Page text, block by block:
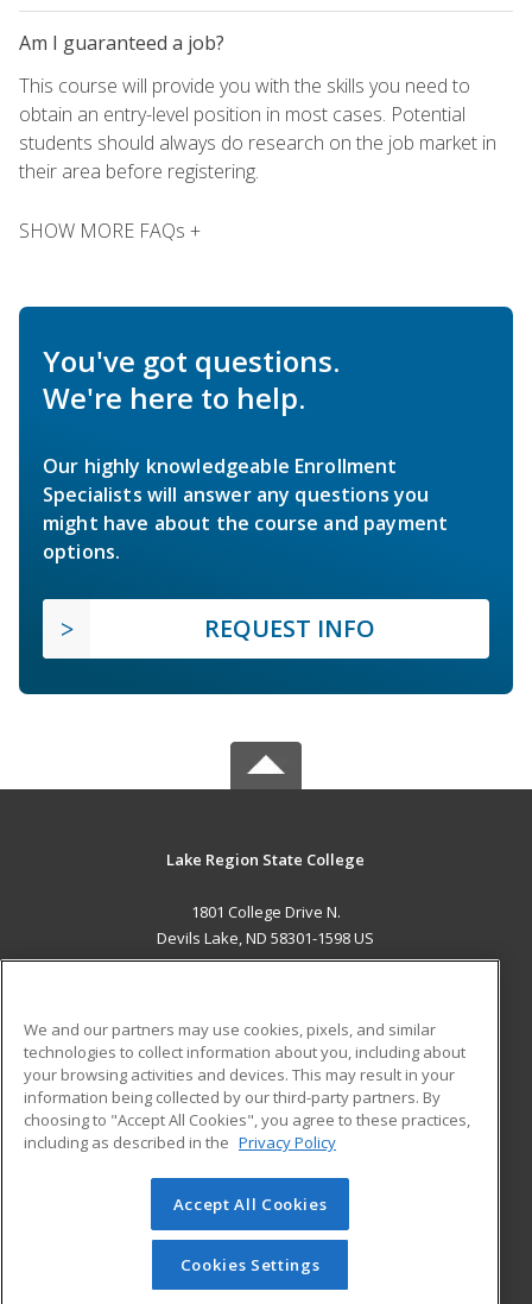
Am I guaranteed a job?
This course will provide you with the skills you need to
obtain an entry-level position in most cases. Potential
students should always do research on the job market in
their area before registering.
SHOW MORE FAQs +
You've got questions.
We're here to help.
Our highly knowledgeable Enrollment
Specialists will answer any questions you
might have about the course and payment
options.
REQUEST INFO
Lake Region State College
1801 College Drive N.
Devils Lake, ND 58301-1598 US
ADDITIONAL RESOURCES
Military
Financial Assistance
Help
Student Blog
© 2026 ed2go, a division of Cengage Learning. All rights
reserved. The material on this site cannot be reproduced or
redistributed unless you have obtained prior written
permission from Cengage Learning.Privacy Policy
We and our partners may use cookies, pixels, and similar
technologies to collect information about you, including about
your browsing activities and devices. This may result in your
information being collected by our third-party partners. By
choosing to "Accept All Cookies", you agree to these practices,
including as described in the Privacy Policy
Accept All Cookies
Cookies Settings